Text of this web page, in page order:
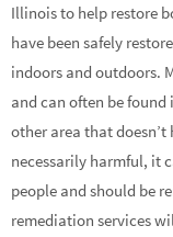
Illinois to help restore
have been safely
indoors and outdoors.
and can often be
other area that
necessarily harmful, it
people and should be
remediation services